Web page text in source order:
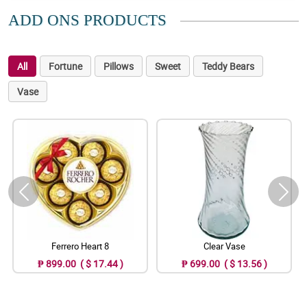
ADD ONS PRODUCTS
All Fortune Pillows Sweet
Teddy Bears
Vase
Ferrero Heart 8
₱ 899.00 ( $ 17.44 )
Clear Vase
₱ 699.00 ( $ 13.56 )